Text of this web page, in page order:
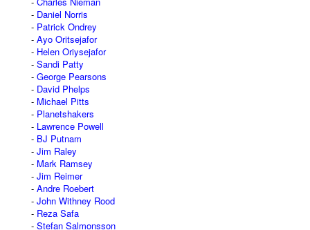
Daniel Norris
Patrick Ondrey
Ayo Oritsejafor
Helen Oriysejafor
Sandi Patty
George Pearsons
David Phelps
Michael Pitts
Planetshakers
Lawrence Powell
BJ Putnam
Jim Raley
Mark Ramsey
Jim Reimer
Andre Roebert
John Withney Rood
Reza Safa
Stefan Salmonsson